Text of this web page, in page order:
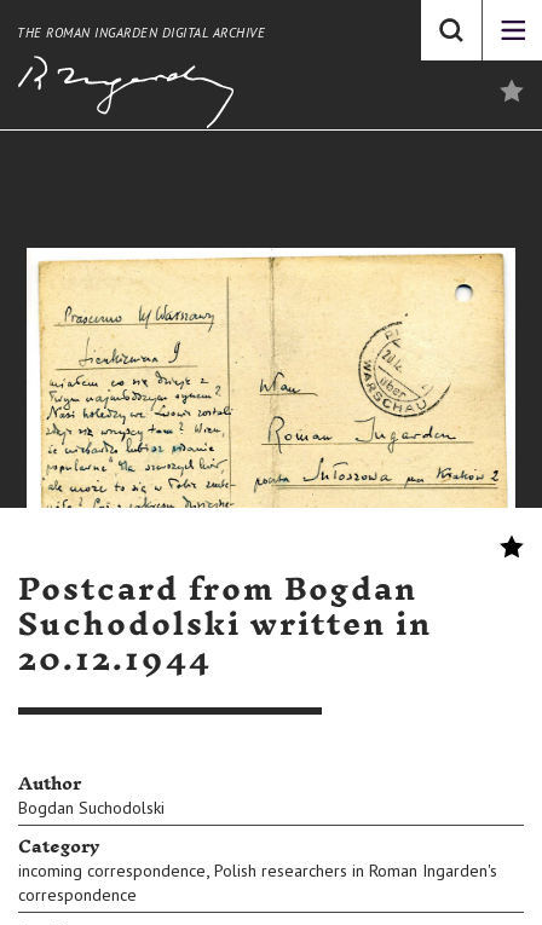
THE ROMAN INGARDEN DIGITAL ARCHIVE
Postcard from Bogdan
Suchodolski written in
20.12.1944
Author
Bogdan Suchodolski
Category
incoming correspondence, Polish researchers in Roman Ingarden's
correspondence